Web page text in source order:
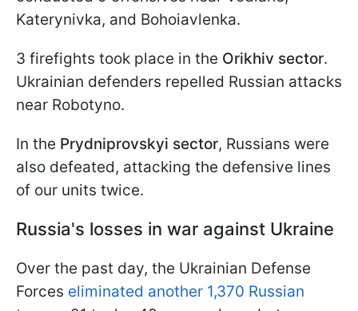
Katerynivka, and Bohoiavlenka.
3 firefights took place in the Orikhiv sector.
Ukrainian defenders repelled Russian attacks
near Robotyno.
In the Prydniprovskyi sector, Russians were
also defeated, attacking the defensive lines
of our units twice.
Russia's losses in war against Ukraine
Over the past day, the Ukrainian Defense
Forces eliminated another 1,370 Russian